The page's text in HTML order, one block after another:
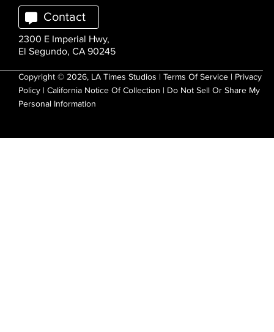
Contact
2300 E Imperial Hwy,
El Segundo, CA 90245
Copyright © 2026, LA Times Studios | Terms Of Service | Privacy
Policy | California Notice Of Collection | Do Not Sell Or Share My
Personal Information